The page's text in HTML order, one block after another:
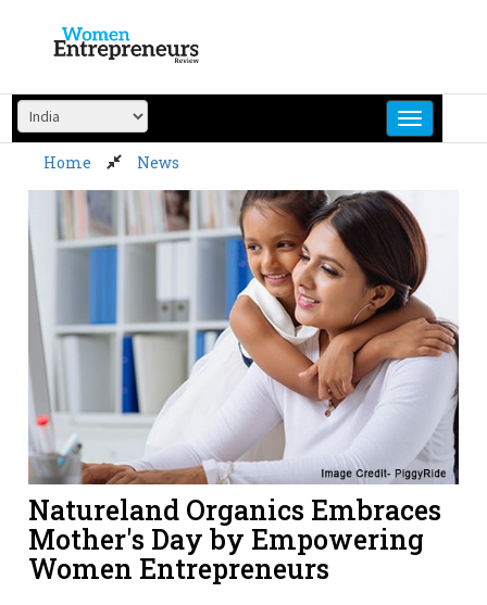
content
Home News
Natureland Organics Embraces
Mother's Day by Empowering
Women Entrepreneurs